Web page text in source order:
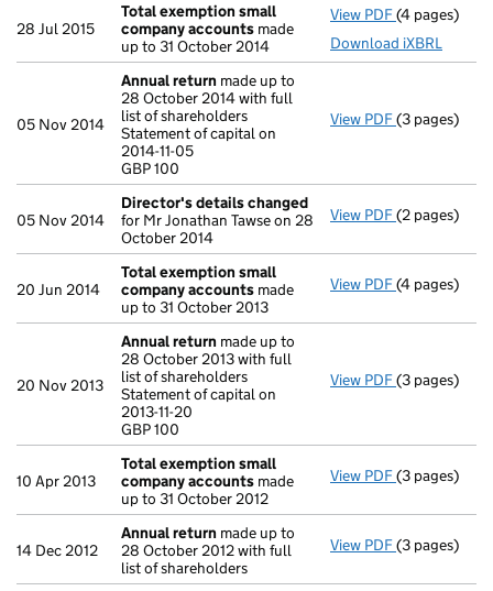
28 Jul 2015
Total exemption small
company accounts made
up to 31 October 2014
View PDF Total
(4 pages)
Download iXBRL
05 Nov 2014
Annual return made up to
28 October 2014 with full
list of shareholders
Statement of capital on
2014-11-05
GBP 100
View PDF Annual
(3 pages)
05 Nov 2014
Director's details changed
for Mr Jonathan Tawse on 28
October 2014
View PDF Director's
(2 pages)
20 Jun 2014
Total exemption small
company accounts made
up to 31 October 2013
View PDF Total
(4 pages)
20 Nov 2013
Annual return made up to
28 October 2013 with full
list of shareholders
Statement of capital on
2013-11-20
GBP 100
View PDF Annual
(3 pages)
10 Apr 2013
Total exemption small
company accounts made
up to 31 October 2012
View PDF Total
(3 pages)
14 Dec 2012
Annual return made up to
28 October 2012 with full
list of shareholders
View PDF Annual
(3 pages)